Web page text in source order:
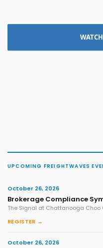
UPCOMING FREIGHTWAVES
October 26, 2026
Brokerage Compliance
The Signal at Chattanooga Choo
REGISTER →
October 26, 2026